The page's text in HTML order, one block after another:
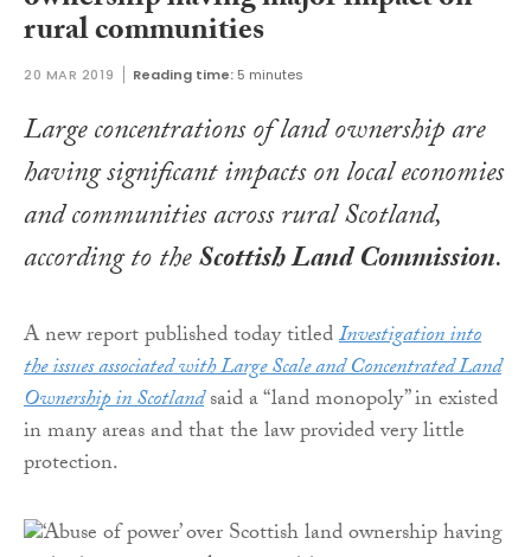
rural communities
20 MAR 2019 Reading time: 5 minutes
Large concentrations of land ownership are
having significant impacts on local economies
and communities across rural Scotland,
according to theScottish Land Commission.
A new report published today titledInvestigation into
the issues associated with Large Scale and Concentrated Land
Ownership in Scotlandsaid a “land monopoly” in existed
in many areas and that the law provided very little
protection.